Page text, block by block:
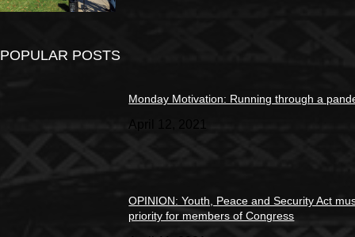
POPULAR POSTS
Monday Motivation: Running through a
April 12, 2021
OPINION: Youth, Peace and Security Act
priority for members of Congress